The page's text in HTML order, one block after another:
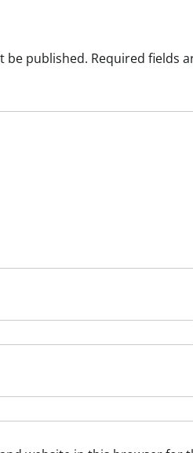
be published. Required fields